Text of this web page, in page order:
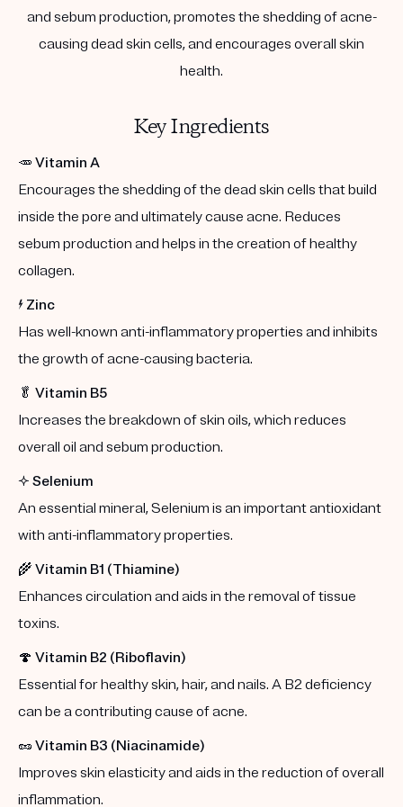
and sebum production, promotes the shedding of acne-
causing dead skin cells, and encourages overall skin
health.
Key Ingredients
🥕 Vitamin A
Encourages the shedding of the dead skin cells that build
inside the pore and ultimately cause acne. Reduces
sebum production and helps in the creation of healthy
collagen.
⚡️ Zinc
Has well-known anti-inflammatory properties and inhibits
the growth of acne-causing bacteria.
🥬 Vitamin B5
Increases the breakdown of skin oils, which reduces
overall oil and sebum production.
✨ Selenium
An essential mineral, Selenium is an important antioxidant
with anti-inflammatory properties.
🌾 Vitamin B1 (Thiamine)
Enhances circulation and aids in the removal of tissue
toxins.
🍄 Vitamin B2 (Riboflavin)
Essential for healthy skin, hair, and nails. A B2 deficiency
can be a contributing cause of acne.
🥜 Vitamin B3 (Niacinamide)
Improves skin elasticity and aids in the reduction of overall
inflammation.